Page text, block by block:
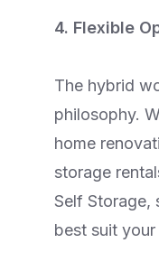
4. Flexible
The hybrid
philosophy.
home
storage
Self Storage,
best suit your